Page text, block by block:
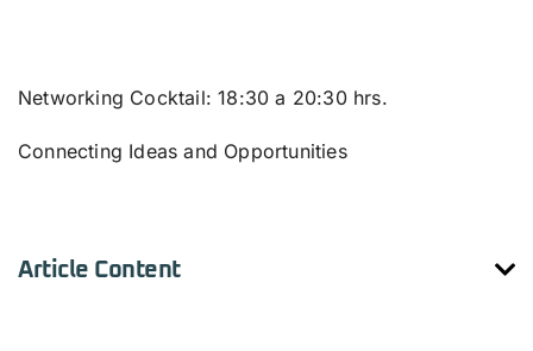
Networking Cocktail:18:30 a 20:30 hrs.
Connecting Ideas and Opportunities
Article Content